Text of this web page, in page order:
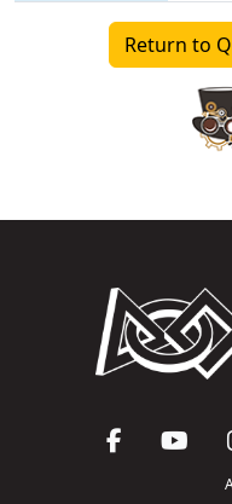
Return to